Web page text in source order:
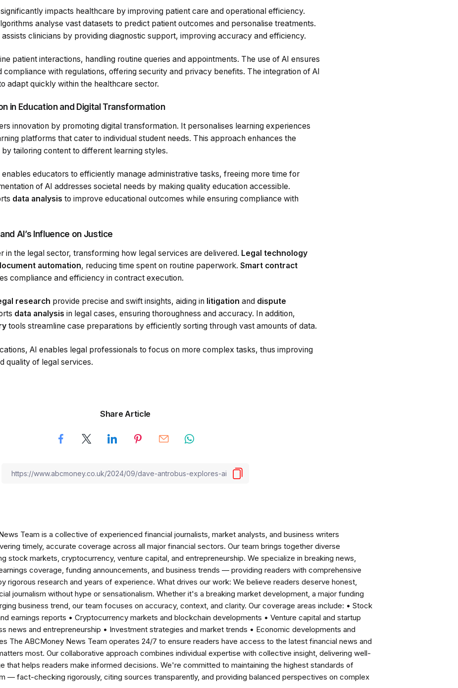
impacts healthcare by improving patient care and operational efficiency.
analyse vast datasets to predict patient outcomes and personalise treatments.
assists clinicians by providing diagnostic support, improving accuracy and efficiency.
patient interactions, handling routine queries and appointments. The use of AI ensures
compliance with regulations, offering security and privacy benefits. The integration of AI
adapt quickly within the healthcare sector.
in Education and Digital Transformation
innovation by promoting digital transformation. It personalises learning experiences
platforms that cater to individual student needs. This approach enhances the
tailoring content to different learning styles.
enables educators to efficiently manage administrative tasks, freeing more time for
of AI addresses societal needs by making quality education accessible.
data analysis to improve educational outcomes while ensuring compliance with
AI’s Influence on Justice
in the legal sector, transforming how legal services are delivered. Legal technology
automation, reducing time spent on routine paperwork. Smart contract
compliance and efficiency in contract execution.
research provide precise and swift insights, aiding in litigation and dispute
data analysis in legal cases, ensuring thoroughness and accuracy. In addition,
tools streamline case preparations by efficiently sorting through vast amounts of data.
AI enables legal professionals to focus on more complex tasks, thus improving
quality of legal services.
Share Article
Team is a collective of experienced financial journalists, market analysts, and business writers
timely, accurate coverage across all major financial sectors. Our team brings together diverse
stock markets, cryptocurrency, venture capital, and entrepreneurship. We specialize in breaking news,
coverage, funding announcements, and business trends — providing readers with comprehensive
rigorous research and years of experience. What drives our work: We believe readers deserve honest,
journalism without hype or sensationalism. Whether it's a breaking market development, a major funding
business trend, our team focuses on accuracy, context, and clarity. Our coverage areas include: • Stock
earnings reports • Cryptocurrency markets and blockchain developments • Venture capital and startup
news and entrepreneurship • Investment strategies and market trends • Economic developments and
The ABCMoney News Team operates 24/7 to ensure readers have access to the latest financial news and
most. Our collaborative approach combines individual expertise with collective insight, delivering well-
that helps readers make informed decisions. We're committed to maintaining the highest standards of
— fact-checking rigorously, citing sources transparently, and providing balanced perspectives on complex